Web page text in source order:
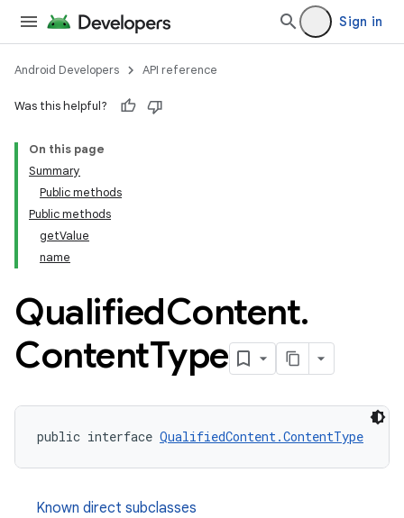
Sign in
Android Developers API reference
Was this helpful?
On this page
Summary
Public methods
Public methods
getValue
name
QualifiedContent.
ContentType
public interface QualifiedContent.ContentType
Known direct subclasses